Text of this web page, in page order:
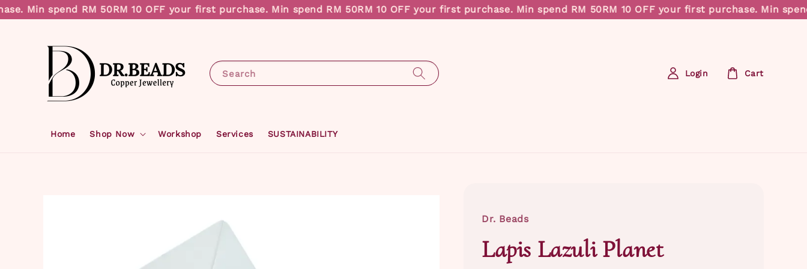
Min spend RM 50 RM 10 OFF your first purchase. Min spend RM 50 RM 10 OFF your first purchase. Min spend RM 50 RM 10 OFF your first purchase. Min spend
Search
Home Shop Now Workshop Services SUSTAINABILITY
Login Cart
Dr. Beads
Lapis Lazuli Planet